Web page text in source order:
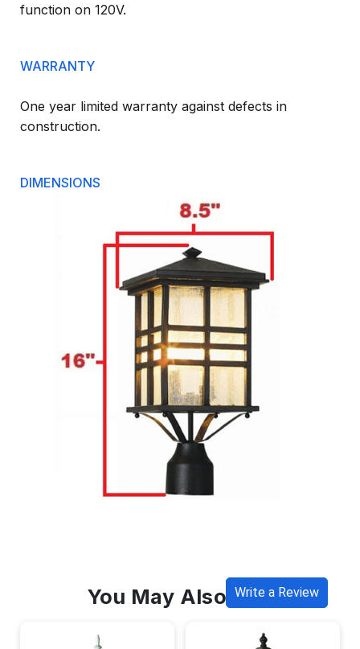
function on 120V.
WARRANTY
One year limited warranty against defects in
construction.
DIMENSIONS
Write a Review
You May Also Like